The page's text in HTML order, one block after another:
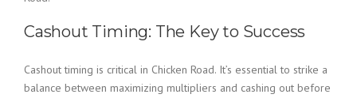
Cashout Timing: The Key to Success
Cashout timing is critical in Chicken Road. It’s essential to strike a
balance between maximizing multipliers and cashing out before